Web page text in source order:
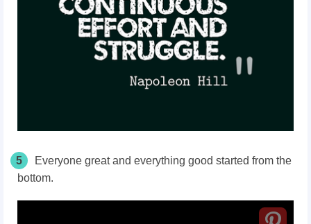
5
Everyone great and everything good started from the
bottom.